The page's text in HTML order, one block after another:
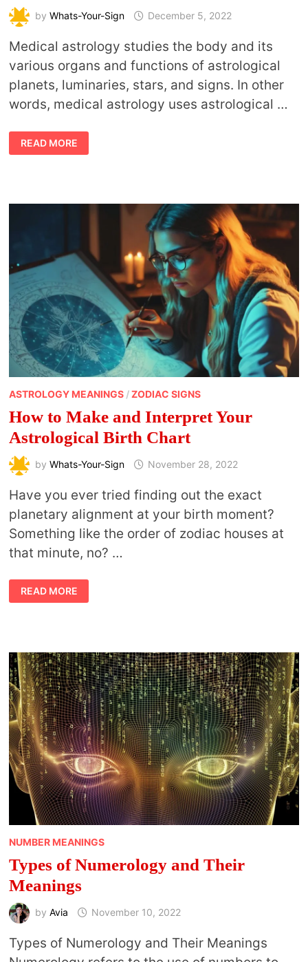
by Whats-Your-Sign December 5, 2022
Medical astrology studies the body and its
various organs and functions of astrological
planets, luminaries, stars, and signs. In other
words, medical astrology uses astrological …
ABOUT
MEDICAL
ASTROLOGY
READ MORE
ASTROLOGY MEANINGS/ZODIAC SIGNS
How to Make and Interpret Your
Astrological Birth Chart
by Whats-Your-Sign November 28, 2022
Have you ever tried finding out the exact
planetary alignment at your birth moment?
Something like the order of zodiac houses at
that minute, no? …
HOW
TO
MAKE
BIRTH
CHART
READ MORE
NUMBER MEANINGS
Types of Numerology and Their
Meanings
by Avia November 10, 2022
Types of Numerology and Their Meanings